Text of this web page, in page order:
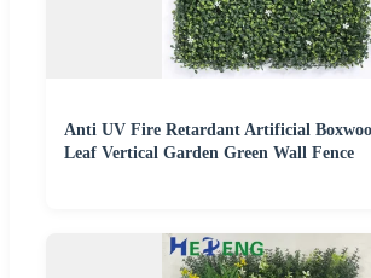
Anti UV Fire Retardant Artificial
Leaf Vertical Garden Green Wall Fence